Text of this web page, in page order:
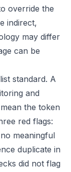
override the
indirect,
may differ
can be
standard. A
and
the token
red flags:
meaningful
duplicate in
did not flag